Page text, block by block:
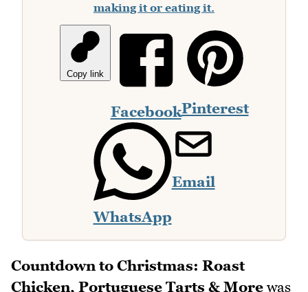
making it or eating it.
Copy link
FacebookPinterest
WhatsApp
Email
Countdown to Christmas: Roast
Chicken, Portuguese Tarts & More was